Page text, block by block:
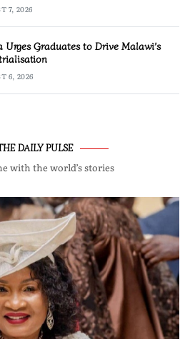
7, 2026
Urges Graduates to Drive Malawi’s
6, 2026
DAILY PULSE
with the world’s stories